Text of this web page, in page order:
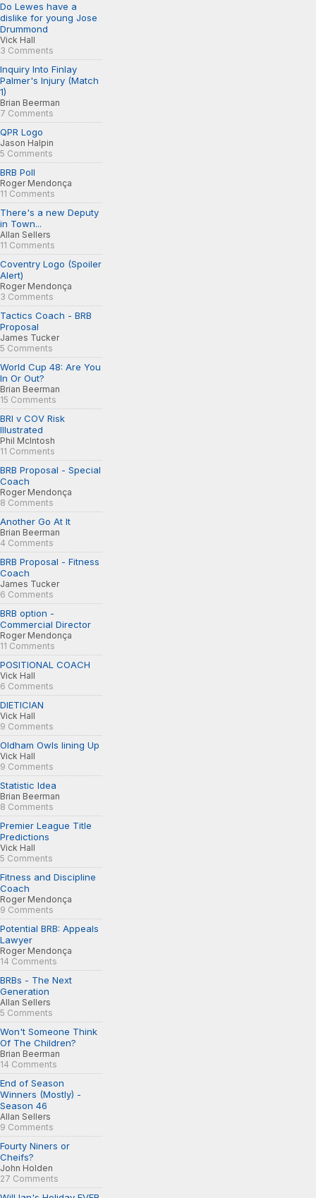
Do Lewes have a
dislike for young Jose
Drummond
Vick Hall
3 Comments
Inquiry Into Finlay
Palmer's Injury (Match
1)
Brian Beerman
7 Comments
QPR Logo
Jason Halpin
5 Comments
BRB Poll
Roger Mendonça
11 Comments
There's a new Deputy
in Town...
Allan Sellers
11 Comments
Coventry Logo (Spoiler
Alert)
Roger Mendonça
3 Comments
Tactics Coach - BRB
Proposal
James Tucker
5 Comments
World Cup 48: Are You
In Or Out?
Brian Beerman
15 Comments
BRI v COV Risk
Illustrated
Phil McIntosh
11 Comments
BRB Proposal - Special
Coach
Roger Mendonça
8 Comments
Another Go At It
Brian Beerman
4 Comments
BRB Proposal - Fitness
Coach
James Tucker
6 Comments
BRB option -
Commercial Director
Roger Mendonça
11 Comments
POSITIONAL COACH
Vick Hall
6 Comments
DIETICIAN
Vick Hall
9 Comments
Oldham Owls lining Up
Vick Hall
9 Comments
Statistic Idea
Brian Beerman
8 Comments
Premier League Title
Predictions
Vick Hall
5 Comments
Fitness and Discipline
Coach
Roger Mendonça
9 Comments
Potential BRB: Appeals
Lawyer
Roger Mendonça
14 Comments
BRBs - The Next
Generation
Allan Sellers
5 Comments
Won't Someone Think
Of The Children?
Brian Beerman
14 Comments
End of Season
Winners (Mostly) -
Season 46
Allan Sellers
9 Comments
Fourty Niners or
Cheifs?
John Holden
27 Comments